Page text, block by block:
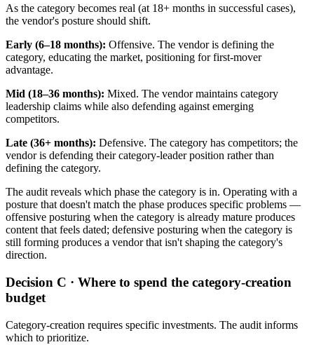
As the category becomes real (at 18+ months in successful cases),
the vendor's posture should shift.
Early (6–18 months): Offensive. The vendor is defining the
category, educating the market, positioning for first-mover
advantage.
Mid (18–36 months): Mixed. The vendor maintains category
leadership claims while also defending against emerging
competitors.
Late (36+ months): Defensive. The category has competitors; the
vendor is defending their category-leader position rather than
defining the category.
The audit reveals which phase the category is in. Operating with a
posture that doesn't match the phase produces specific problems —
offensive posturing when the category is already mature produces
content that feels dated; defensive posturing when the category is
still forming produces a vendor that isn't shaping the category's
direction.
Decision C · Where to spend the category-creation
budget
Category-creation requires specific investments. The audit informs
which to prioritize.